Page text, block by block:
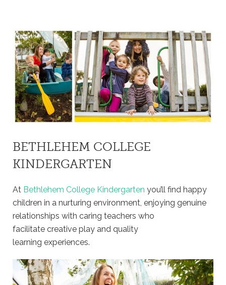
BETHLEHEM COLLEGE
KINDERGARTEN
At Bethlehem College Kindergarten you’ll find happy
children in a nurturing environment, enjoying genuine
relationships with caring teachers who
facilitate creative play and quality
learning experiences.